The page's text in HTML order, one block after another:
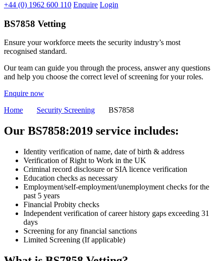
+44 (0) 1962 600 110 Enquire Login
BS7858 Vetting
Ensure your workforce meets the security industry’s most
recognised standard.
Our team can guide you through the process, answer any questions
and help you choose the correct level of screening for your roles.
Enquire now
Home
Security Screening BS7858
Our BS7858:2019 service includes:
Identity verification of name, date of birth & address
Verification of Right to Work in the UK
Criminal record disclosure or SIA licence verification
Education checks as necessary
Employment/self-employment/unemployment checks for the
past 5 years
Financial Probity checks
Independent verification of career history gaps exceeding 31
days
Screening for any financial sanctions
Limited Screening (If applicable)